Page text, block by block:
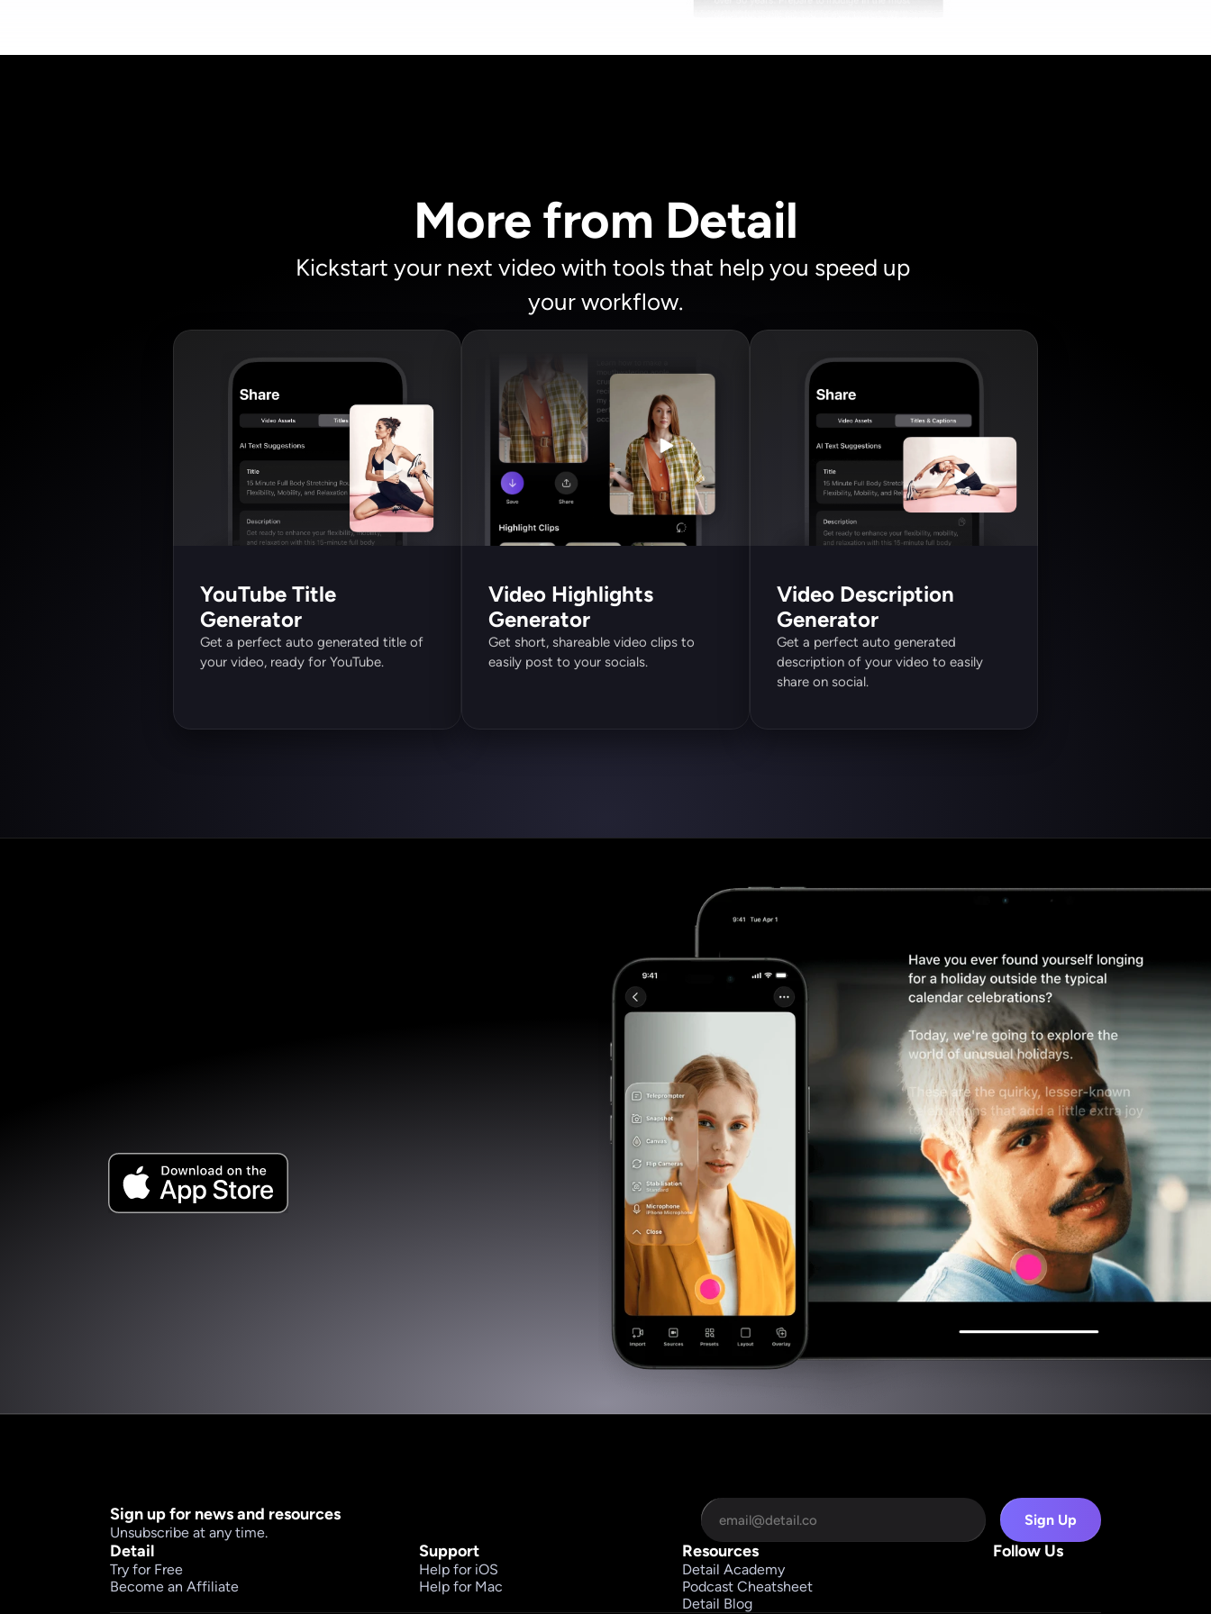
More from Detail
Kickstart your next video with tools that help you speed up
your workflow.
YouTube Title
Generator
Get a perfect auto generated title of
your video, ready for YouTube.
Video Highlights
Generator
Get short, shareable video clips to
easily post to your socials.
Video Description
Generator
Get a perfect auto generated
description of your video to easily
share on social.
Sign up for news and resources
Unsubscribe at any time.
Sign Up
Detail
Try for Free
Become an Affiliate
Support
Help for iOS
Help for Mac
Resources
Detail Academy
Podcast Cheatsheet
Detail Blog
Follow Us